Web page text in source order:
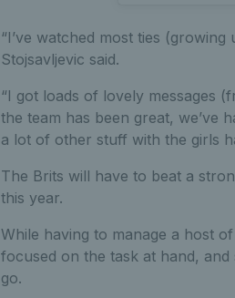
“I’ve watched most ties
Stojsavljevic said.
“I got loads of lovely messages
the team has been great, we’ve
a lot of other stuff with the girls
The Brits will have to beat a
this year.
While having to manage a host
focused on the task at hand,
go.